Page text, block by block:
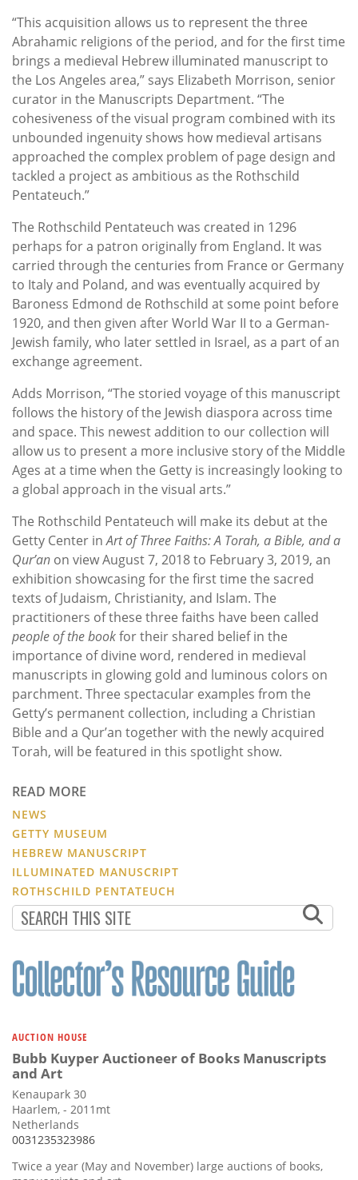
“This acquisition allows us to represent the three
Abrahamic religions of the period, and for the first time
brings a medieval Hebrew illuminated manuscript to
the Los Angeles area,” says Elizabeth Morrison, senior
curator in the Manuscripts Department. “The
cohesiveness of the visual program combined with its
unbounded ingenuity shows how medieval artisans
approached the complex problem of page design and
tackled a project as ambitious as the Rothschild
Pentateuch.”
The Rothschild Pentateuch was created in 1296
perhaps for a patron originally from England. It was
carried through the centuries from France or Germany
to Italy and Poland, and was eventually acquired by
Baroness Edmond de Rothschild at some point before
1920, and then given after World War II to a German-
Jewish family, who later settled in Israel, as a part of an
exchange agreement.
Adds Morrison, “The storied voyage of this manuscript
follows the history of the Jewish diaspora across time
and space. This newest addition to our collection will
allow us to present a more inclusive story of the Middle
Ages at a time when the Getty is increasingly looking to
a global approach in the visual arts.”
The Rothschild Pentateuch will make its debut at the
Getty Center inArt of Three Faiths: A Torah, a Bible, and a
Qur’an on view August 7, 2018 to February 3, 2019, an
exhibition showcasing for the first time the sacred
texts of Judaism, Christianity, and Islam. The
practitioners of these three faiths have been called
people of the bookfor their shared belief in the
importance of divine word, rendered in medieval
manuscripts in glowing gold and luminous colors on
parchment. Three spectacular examples from the
Getty’s permanent collection, including a Christian
Bible and a Qur’an together with the newly acquired
Torah, will be featured in this spotlight show.
READ MORE
NEWS
GETTY MUSEUM
HEBREW MANUSCRIPT
ILLUMINATED MANUSCRIPT
ROTHSCHILD PENTATEUCH
AUCTION HOUSE
Bubb Kuyper Auctioneer of Books Manuscripts
and Art
Kenaupark 30
Haarlem, - 2011mt
Netherlands
0031235323986
Twice a year (May and November) large auctions of books,